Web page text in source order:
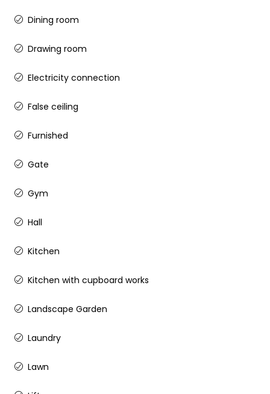
Dining room
Drawing room
Electricity connection
False ceiling
Furnished
Gate
Gym
Hall
Kitchen
Kitchen with cupboard works
Landscape Garden
Laundry
Lawn